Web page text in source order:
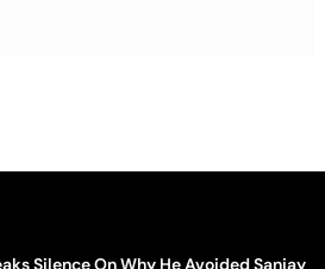
Silence On Why He Avoided Sanjay